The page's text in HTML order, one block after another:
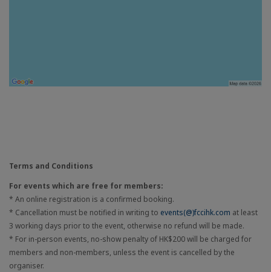
Terms and Conditions
For events which are free for members:
* An online registration is a confirmed booking.
* Cancellation must be notified in writing to events(@)fccihk.com at least
3 working days prior to the event, otherwise no refund will be made.
* For in-person events, no-show penalty of HK$200 will be charged for
members and non-members, unless the event is cancelled by the
organiser.